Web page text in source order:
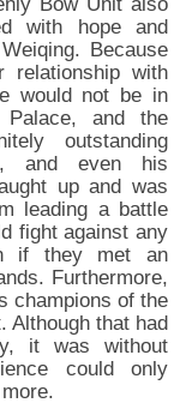
with hope and
Because
relationship with
would not be in
Palace, and the
outstanding
and even his
up and was
leading a battle
fight against any
if they met an
Furthermore,
champions of the
Although that had
it was without
could only